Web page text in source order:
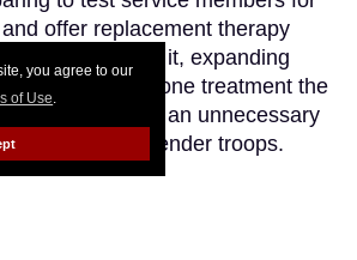
you agree to our
of Use.
offer replacement therapy
recommend it, expanding
class of hormone treatment the
has cited as an unnecessary
to transgender troops.